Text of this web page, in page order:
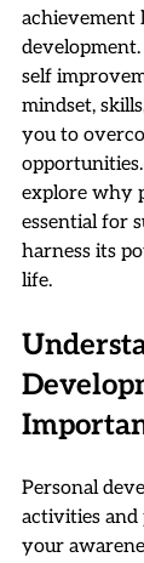
achievement
self
mindset,
you to
explore why
essential for
harness its
life.
Personal
activities
your